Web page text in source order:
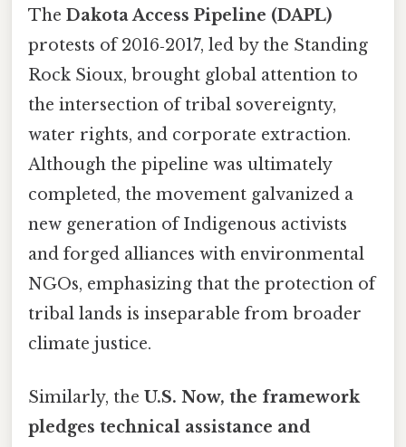
The Dakota Access Pipeline (DAPL)
protests of 2016‑2017, led by the Standing
Rock Sioux, brought global attention to
the intersection of tribal sovereignty,
water rights, and corporate extraction.
Although the pipeline was ultimately
completed, the movement galvanized a
new generation of Indigenous activists
and forged alliances with environmental
NGOs, emphasizing that the protection of
tribal lands is inseparable from broader
climate justice.
Similarly, the U.S. Now, the framework
pledges technical assistance and